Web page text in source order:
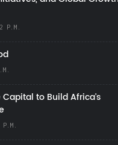
P.M.
to Build Africa's